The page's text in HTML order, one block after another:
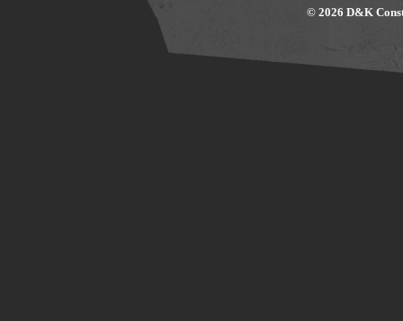
© 2026 D&K